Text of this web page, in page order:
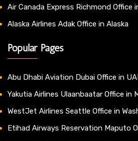
Air Canada Express Richmond Office
Alaska Airlines Adak Office in Alaska
Popular Pages
Abu Dhabi Aviation Dubai Office in
Yakutia Airlines Ulaanbaatar Office in
WestJet Airlines Seattle Office in
Etihad Airways Reservation Maputo